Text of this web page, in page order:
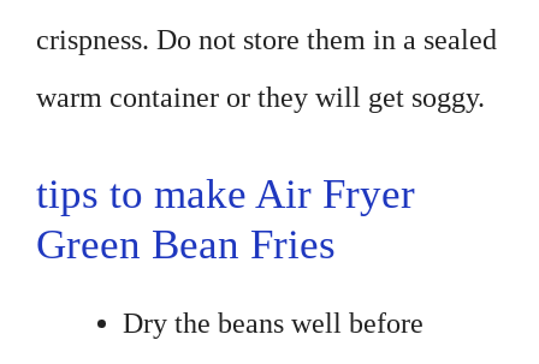
crispness. Do not store them in a sealed
warm container or they will get soggy.
tips to make Air Fryer
Green Bean Fries
Dry the beans well before